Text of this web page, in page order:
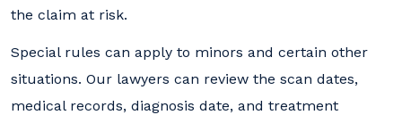
the claim at risk.
Special rules can apply to minors and certain other
situations. Our lawyers can review the scan dates,
medical records, diagnosis date, and treatment